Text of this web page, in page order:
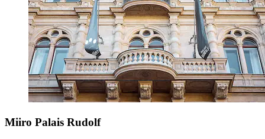
Miiro Palais Rudolf